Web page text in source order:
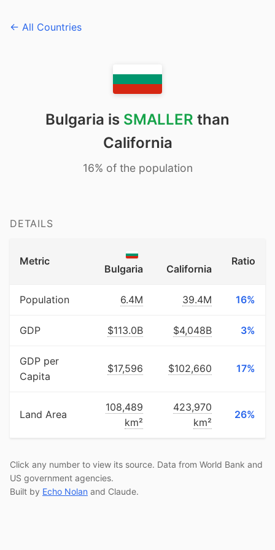
← All Countries
Bulgaria is SMALLER than
California
16% of the population
DETAILS
Metric
Bulgaria California
Ratio
Population 6.4M 39.4M 16%
GDP $113.0B $4,048B 3%
GDP per
Capita
$17,596 $102,660 17%
Land Area
108,489
km²
423,970
km²
26%
Click any number to view its source. Data from World Bank and
US government agencies.
Built by Echo Nolan and Claude.